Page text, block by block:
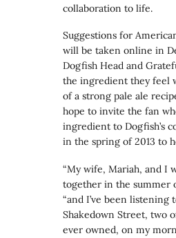
collaboration to life.
Suggestions for
will be taken online in
Dogfish Head and
the ingredient they feel
of a strong pale ale
hope to invite the fan
ingredient to Dogfish’s
in the spring of 2013 to
“My wife, Mariah, and I
together in the summer
“and I’ve been listening
Shakedown Street, two
ever owned, on my